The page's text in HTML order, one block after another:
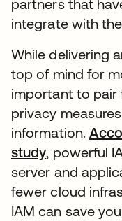
partners that
integrate with
While delivering
top of mind for
important to pair
privacy
information.
study, powerful
server and
fewer cloud
IAM can save